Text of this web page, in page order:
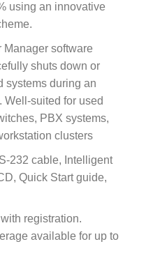
using an innovative
Manager software
shuts down or
systems during an
Well-suited for used
PBX systems,
clusters
232 cable, Intelligent
Quick Start guide,
registration.
available for up to